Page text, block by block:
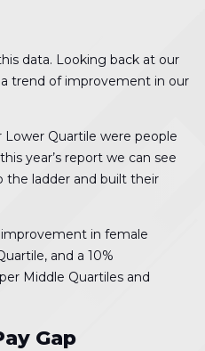
data. Looking back at our
trend of improvement in our
Lower Quartile were people
year’s report we can see
the ladder and built their
improvement in female
and a 10%
Middle Quartiles and
Gap